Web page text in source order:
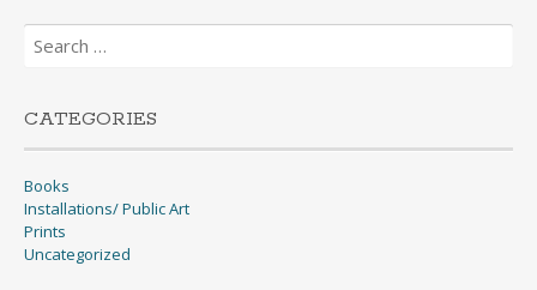
Search
for:
CATEGORIES
Books
Installations/ Public Art
Prints
Uncategorized